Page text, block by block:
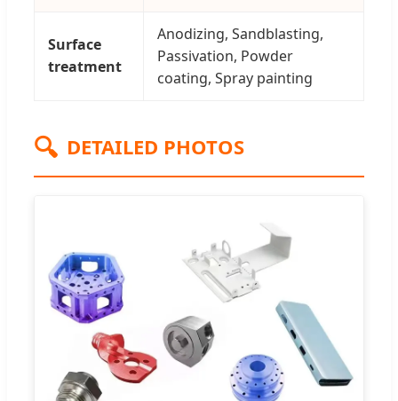
Surface
treatment
Anodizing, Sandblasting,
Passivation, Powder
coating, Spray painting
🔍 DETAILED PHOTOS